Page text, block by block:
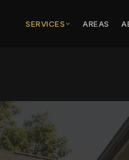
SERVICES AREAS